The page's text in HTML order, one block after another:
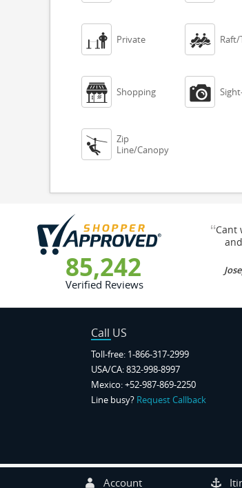
 Private  Raft/
 Shopping 

Zip
Line/Canopy
85,242
Verified Reviews
“Cant
Call US
Toll-free: 1-866-317-2999
USA/CA: 832-998-8997
Mexico: +52-987-869-2250
Line busy? Request Callback
Account